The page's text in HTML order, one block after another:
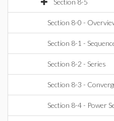
Section 8-5
Section 8-0 -
Section 8-1 -
Section 8-2 - Series
Section 8-3 -
Section 8-4 - Power